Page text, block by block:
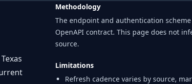
Methodology
The endpoint and authentication
OpenAPI contract. This page does not
source.
Limitations
Refresh cadence varies by source,